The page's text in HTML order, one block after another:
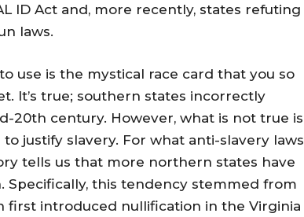
ID Act and, more recently, states refuting
laws.
use is the mystical race card that you so
It’s true; southern states incorrectly
20th century. However, what is not true is
justify slavery. For what anti-slavery laws
tells us that more northern states have
this tendency stemmed from
first introduced nullification in the Virginia